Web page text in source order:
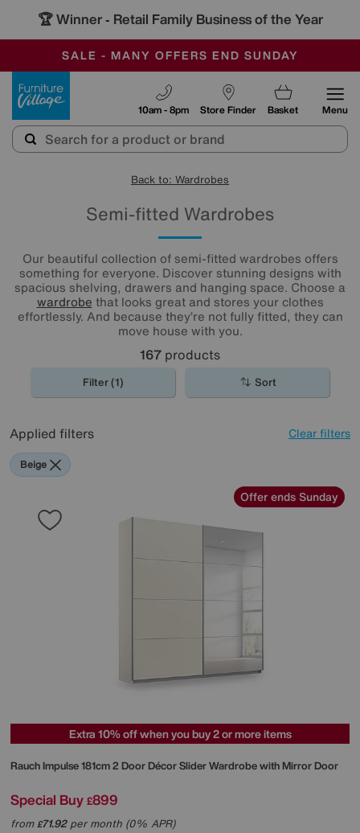
🏆 Winner - Retail Family Business of the Year
SALE - MANY OFFERS END SUNDAY
OUR STORES ARE AIR-CONDITIONED
SAVE MORE TODAY WITH MULTI-BUYS
Store Finder
10am - 8pm Basket Menu
Back to: Wardrobes
Semi-fitted Wardrobes
Our beautiful collection of semi-fitted wardrobes offers
something for everyone. Discover stunning designs with
spacious shelving, drawers and hanging space. Choose a
wardrobe that looks great and stores your clothes
effortlessly. And because they’re not fully fitted, they can
move house with you.
167 products
Filter (1) Sort
Applied filters Clear filters
Beige
Offer ends Sunday
Extra 10% off when you buy 2 or more items
RauchImpulse 181cm 2 Door Décor Slider Wardrobe with Mirror Door
Special Buy £899
from£71.92per month (0% APR)